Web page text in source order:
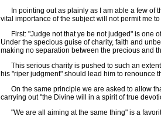
In pointing out as plainly as I am able a few of
vital importance of the subject will not permit me
First: "Judge not that ye be not judged" is one
Under the specious guise of charity, faith and
making no separation between the precious and
This serious charity is pushed to such an
his "riper judgment" should lead him to renounce
On the same principle we are asked to allow
carrying out "the Divine will in a spirit of true
"We are all aiming at the same thing" is a